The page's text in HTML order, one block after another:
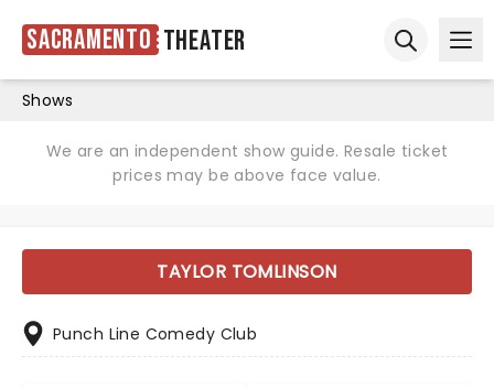
Sacramento Theater
Shows
We are an independent show guide. Resale ticket
prices may be above face value.
TAYLOR TOMLINSON
Punch Line Comedy Club